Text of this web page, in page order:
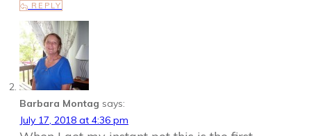
REPLY
Barbara Montag says:
July 17, 2018 at 4:36 pm